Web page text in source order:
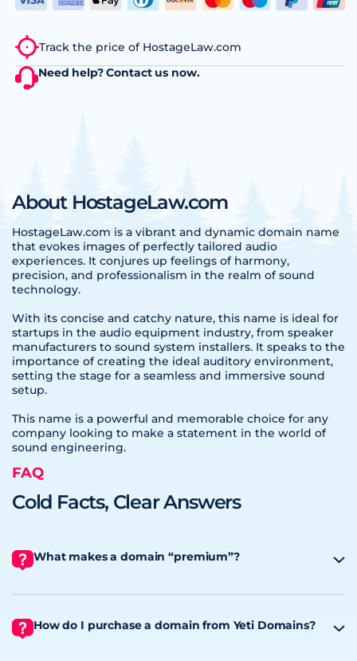
Track the price of HostageLaw.com
Need help?Contact us now.
About HostageLaw.com
HostageLaw.com is a vibrant and dynamic domain name
that evokes images of perfectly tailored audio
experiences. It conjures up feelings of harmony,
precision, and professionalism in the realm of sound
technology.
With its concise and catchy nature, this name is ideal for
startups in the audio equipment industry, from speaker
manufacturers to sound system installers. It speaks to the
importance of creating the ideal auditory environment,
setting the stage for a seamless and immersive sound
setup.
This name is a powerful and memorable choice for any
company looking to make a statement in the world of
sound engineering.
FAQ
Cold Facts, Clear Answers
What makes a domain “premium”?
How do I purchase a domain from Yeti Domains?